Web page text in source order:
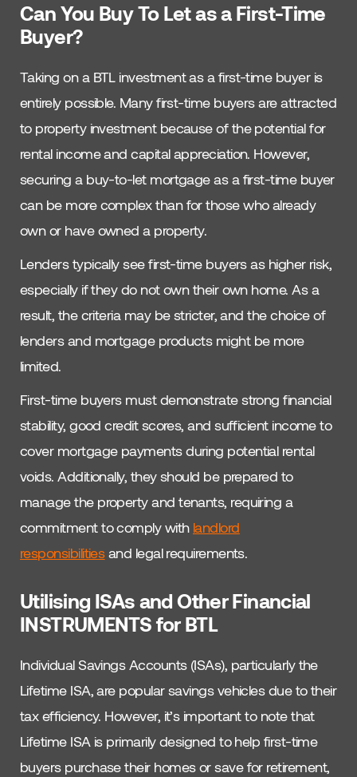
Can You Buy To Let as a First-Time
Buyer?
Taking on a BTL investment as a first-time buyer is
entirely possible. Many first-time buyers are attracted
to property investment because of the potential for
rental income and capital appreciation. However,
securing a buy-to-let mortgage as a first-time buyer
can be more complex than for those who already
own or have owned a property.
Lenders typically see first-time buyers as higher risk,
especially if they do not own their own home. As a
result, the criteria may be stricter, and the choice of
lenders and mortgage products might be more
limited.
First-time buyers must demonstrate strong financial
stability, good credit scores, and sufficient income to
cover mortgage payments during potential rental
voids. Additionally, they should be prepared to
manage the property and tenants, requiring a
commitment to comply with landlord
responsibilitiesand legal requirements.
Utilising ISAs and Other Financial
INSTRUMENTS for BTL
Individual Savings Accounts (ISAs), particularly the
Lifetime ISA, are popular savings vehicles due to their
tax efficiency. However, it’s important to note that
Lifetime ISA is primarily designed to help first-time
buyers purchase their homes or save for retirement,